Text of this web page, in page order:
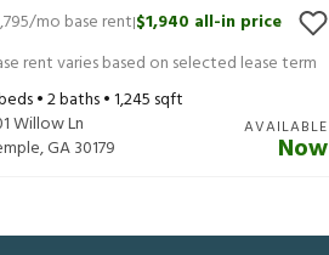
/mo base rent|$1,940 all-in price
rent varies based on selected lease term
•2baths •1,245 sqft
Willow Ln
,GA30179
AVAILABLE
Now